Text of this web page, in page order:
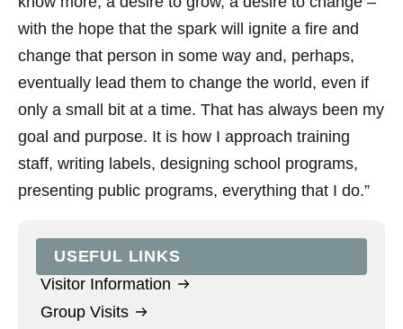
with the hope that the spark will ignite a fire and
change that person in some way and, perhaps,
eventually lead them to change the world, even if
only a small bit at a time. That has always been my
goal and purpose. It is how I approach training
staff, writing labels, designing school programs,
presenting public programs, everything that I do.”
USEFUL LINKS
Visitor Information
Group Visits